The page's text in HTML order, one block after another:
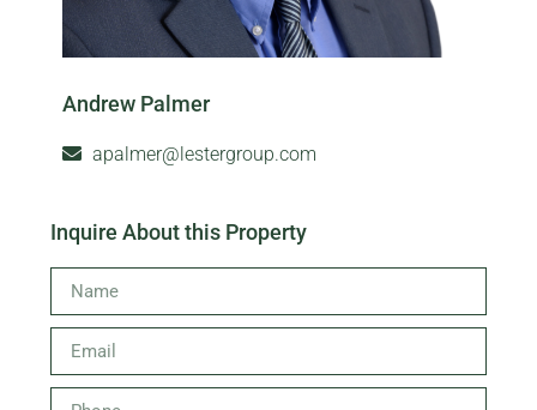
Andrew Palmer
apalmer@lestergroup.com
Inquire About this Property